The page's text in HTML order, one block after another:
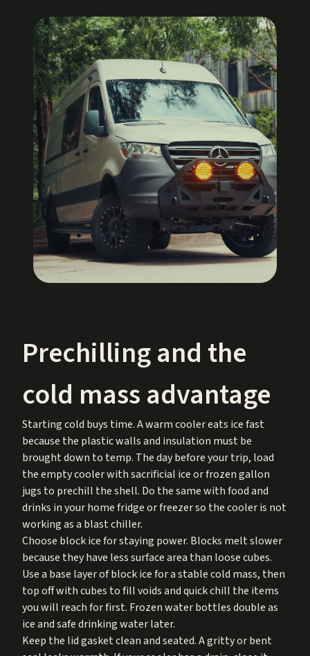
Prechilling and the
cold mass advantage
Starting cold buys time. A warm cooler eats ice fast
because the plastic walls and insulation must be
brought down to temp. The day before your trip, load
the empty cooler with sacrificial ice or frozen gallon
jugs to prechill the shell. Do the same with food and
drinks in your home fridge or freezer so the cooler is not
working as a blast chiller.
Choose block ice for staying power. Blocks melt slower
because they have less surface area than loose cubes.
Use a base layer of block ice for a stable cold mass, then
top off with cubes to fill voids and quick chill the items
you will reach for first. Frozen water bottles double as
ice and safe drinking water later.
Keep the lid gasket clean and seated. A gritty or bent